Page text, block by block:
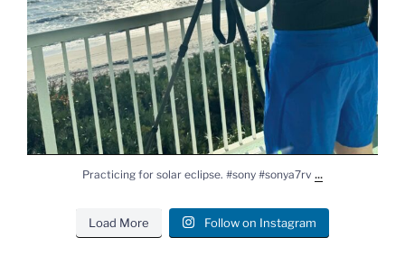
Practicing for solar eclipse. #sony #sonya7rv ...
Load More Follow on Instagram